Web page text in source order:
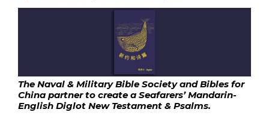
The Naval & Military Bible SocietyandBibles for
China partner to create a Seafarers’ Mandarin-
English Diglot New Testament & Psalms.